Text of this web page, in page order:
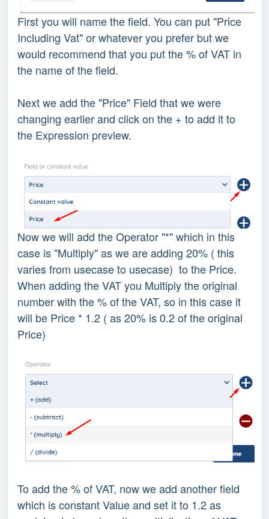
First you will name the field. You can put "Price
Including Vat" or whatever you prefer but we
would recommend that you put the % of VAT in
the name of the field.
Next we add the "Price" Field that we were
changing earlier and click on the + to add it to
the Expression preview.
Now we will add the Operator "*" which in this
case is "Multiply" as we are adding 20% ( this
varies from usecase to usecase) to the Price.
When adding the VAT you Multiply the original
number with the % of the VAT, so in this case it
will be Price * 1.2 ( as 20% is 0.2 of the original
Price)
To add the % of VAT, now we add another field
which is constant Value and set it to 1.2 as